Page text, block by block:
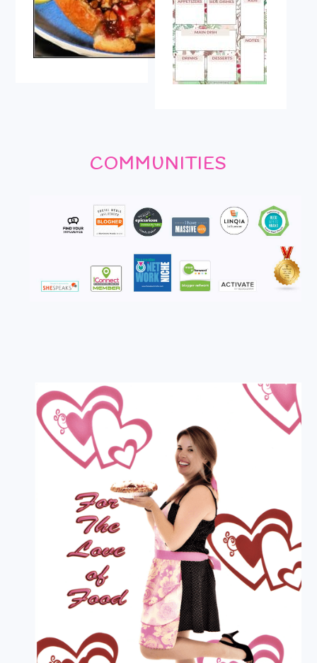
COMMUNITIES